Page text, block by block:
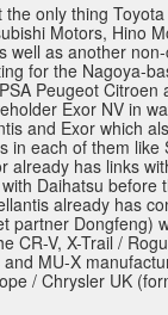
only thing
Motors, Hino
well as another
for the Nagoya-
Peugeot
Exor NV in
and Exor which
in each of them
already has links
Daihatsu
already has
partner Dongfeng)
CR-V, X-Trail /
and MU-X
/ Chrysler UK